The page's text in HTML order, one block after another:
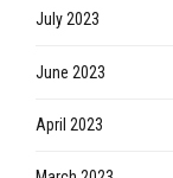
July 2023
June 2023
April 2023